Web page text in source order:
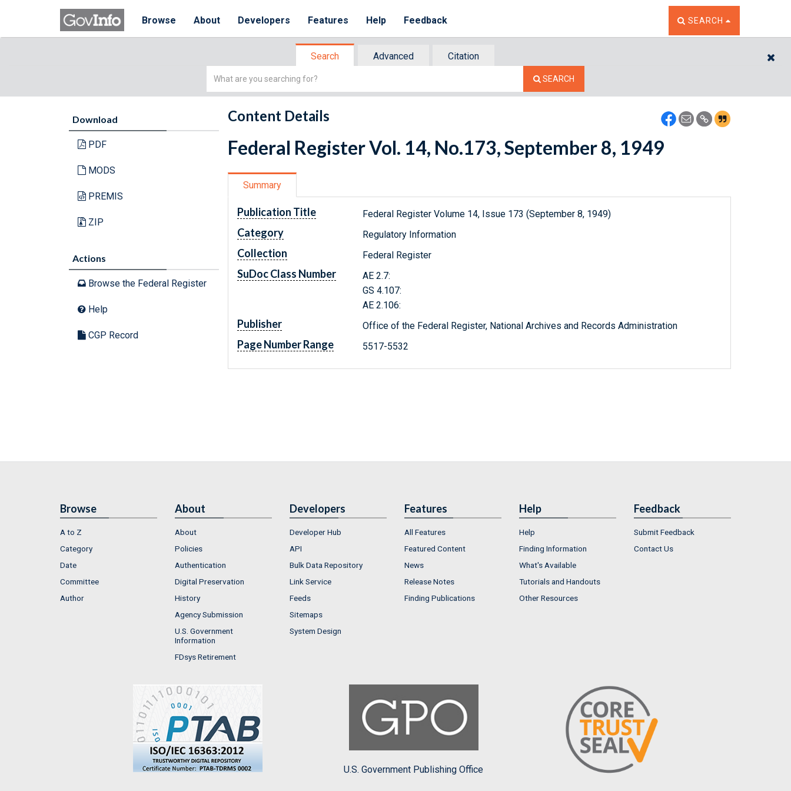
Browse About Developers Features Help Feedback TOGGLE THE SEARCH
SEARCH
Search Advanced
Citation
Simple
SEARCH
Download
PDF
MODS
PREMIS
ZIP
Actions
Browse the Federal Register
Help
CGP Record
Content Details
Federal Register Vol. 14, No.173, September 8, 1949
Summary
Publication Title Federal Register Volume 14, Issue 173 (September 8, 1949)
Category Regulatory Information
Collection Federal Register
SuDoc Class Number
AE 2.7:
GS 4.107:
AE 2.106:
Publisher Office of the Federal Register, National Archives and Records Administration
Page Number Range 5517-5532
Browse
A to Z
Category
Date
Committee
Author
About
About
Policies
Authentication
Digital Preservation
History
Agency Submission
U.S. Government
Information
FDsys Retirement
Developers
Developer Hub
API
Bulk Data Repository
Link Service
Feeds
Sitemaps
System Design
Features
All Features
Featured Content
News
Release Notes
Finding Publications
Help
Help
Finding Information
What's Available
Tutorials and Handouts
Other Resources
Feedback
Submit Feedback
Contact Us
U.S. Government Publishing Office